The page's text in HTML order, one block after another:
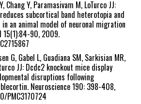
, Chang Y, Paramasivam M, LoTurco JJ:
subcortical band heterotopia and
an animal model of neuronal migration
15(1):84-90, 2009.
G, Gabel L, Guadiana SM, Sarkisian MR,
JJ: Dcdc2 knockout mice display
disruptions following
Neuroscience 190: 398-408,
PMC3170724